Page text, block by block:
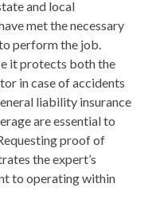
and local
met the necessary
perform the job.
it protects both the
in case of accidents
liability insurance
are essential to
proof of
the expert’s
to operating within